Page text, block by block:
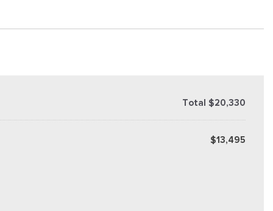
Total $20,330
$13,495